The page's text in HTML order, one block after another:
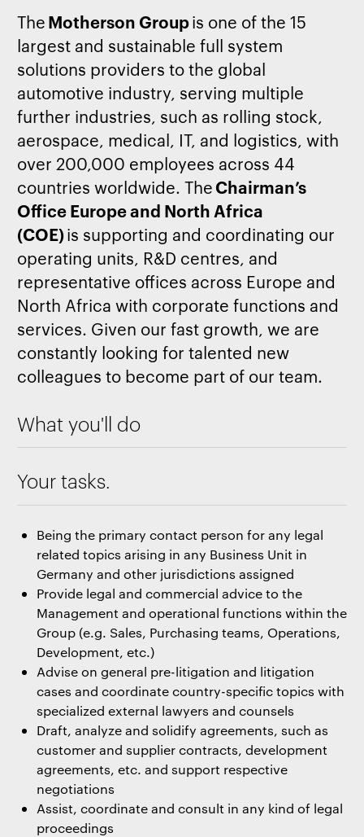
TheMotherson Groupis one of the 15
largest and sustainable full system
solutions providers to the global
automotive industry, serving multiple
further industries, such as rolling stock,
aerospace, medical, IT, and logistics, with
over 200,000 employees across 44
countries worldwide. TheChairman’s
Office Europe and North Africa
(COE)is supporting and coordinating our
operating units, R&D centres, and
representative offices across Europe and
North Africa with corporate functions and
services. Given our fast growth, we are
constantly looking for talented new
colleagues to become part of our team.
What you'll do
Your tasks.
Being the primary contact person for any legal
related topics arising in any Business Unit in
Germany and other jurisdictions assigned
Provide legal and commercial advice to the
Management and operational functions within the
Group (e.g. Sales, Purchasing teams, Operations,
Development, etc.)
Advise on general pre-litigation and litigation
cases and coordinate country-specific topics with
specialized external lawyers and counsels
Draft, analyze and solidify agreements, such as
customer and supplier contracts, development
agreements, etc. and support respective
negotiations
Assist, coordinate and consult in any kind of legal
proceedings